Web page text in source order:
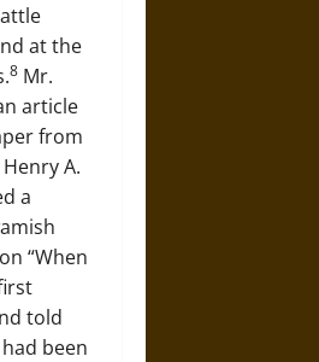
at the
8 Mr.
article
from
A.
a
“When
told
been